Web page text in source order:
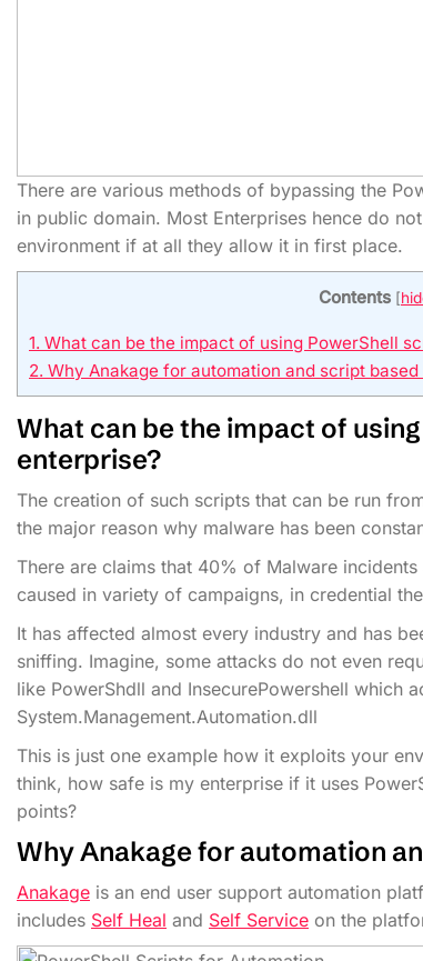
There are various methods of bypassing the
in public domain. Most Enterprises hence do
environment if at all they allow it in first place.
Contents [
1. What can be the impact of using PowerShell
2. Why Anakage for automation and script
What can be the impact of using
enterprise?
The creation of such scripts that can be run
the major reason why malware has been
There are claims that 40% of Malware
caused in variety of campaigns, in credential
It has affected almost every industry and has
sniffing. Imagine, some attacks do not even
like PowerShdll and InsecurePowershell which
System.Management.Automation.dll
This is just one example how it exploits your
think, how safe is my enterprise if it uses
points?
Why Anakage for automation
Anakage is an end user support automation
includes Self Heal and Self Service on the